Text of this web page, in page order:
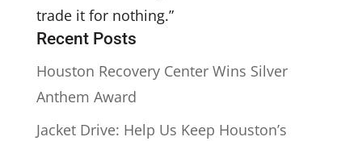
trade it for nothing.”
Recent Posts
Houston Recovery Center Wins Silver
Anthem Award
Jacket Drive: Help Us Keep Houston’s